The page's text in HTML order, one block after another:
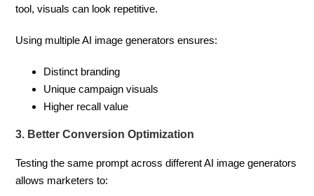
tool, visuals can look repetitive.
Using multiple AI image generators ensures:
Distinct branding
Unique campaign visuals
Higher recall value
3. Better Conversion Optimization
Testing the same prompt across different AI image generators
allows marketers to: